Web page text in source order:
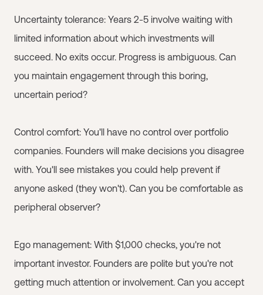
Uncertainty tolerance: Years 2-5 involve waiting with
limited information about which investments will
succeed. No exits occur. Progress is ambiguous. Can
you maintain engagement through this boring,
uncertain period?
Control comfort: You'll have no control over portfolio
companies. Founders will make decisions you disagree
with. You'll see mistakes you could help prevent if
anyone asked (they won't). Can you be comfortable as
peripheral observer?
Ego management: With $1,000 checks, you're not
important investor. Founders are polite but you're not
getting much attention or involvement. Can you accept